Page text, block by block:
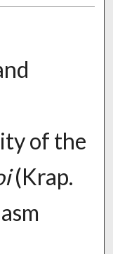
of the
(Krap.